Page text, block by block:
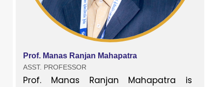
Prof. Manas Ranjan Mahapatra
ASST. PROFESSOR
Prof. Manas Ranjan Mahapatra is